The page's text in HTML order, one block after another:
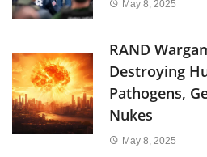
May 8, 2025
RAND
Destroying
Pathogens,
Nukes
May 8, 2025